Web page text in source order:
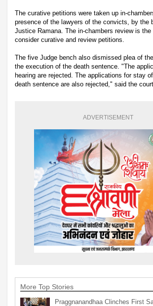
The curative petitions were taken up in-
presence of the lawyers of the convicts, by the
Justice Ramana. The in-chambers review is the
consider curative and review petitions.
The five Judge bench also dismissed plea of
the execution of the death sentence. "The
hearing are rejected. The applications for stay
death sentence are also rejected," said the court.
ADVERTISEMENT
More Top Stories
Praggnanandhaa Clinches First